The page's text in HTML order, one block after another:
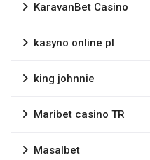
KaravanBet Casino
kasyno online pl
king johnnie
Maribet casino TR
Masalbet